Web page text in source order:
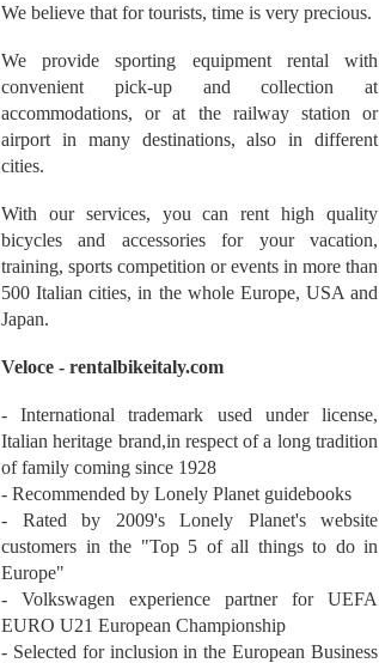
We believe that for tourists, time is very precious.
We provide sporting equipment rental with
convenient pick-up and collection at
accommodations, or at the railway station or
airport in many destinations, also in different
cities.
With our services, you can rent high quality
bicycles and accessories for your vacation,
training, sports competition or events in more than
500 Italian cities, in the whole Europe, USA and
Japan.
Veloce - rentalbikeitaly.com
- International trademark used under license,
Italian heritage brand,in respect of a long tradition
of family coming since 1928
- Recommended by Lonely Planet guidebooks
- Rated by 2009's Lonely Planet's website
customers in the "Top 5 of all things to do in
Europe"
- Volkswagen experience partner for UEFA
EURO U21 European Championship
- Selected for inclusion in the European Business